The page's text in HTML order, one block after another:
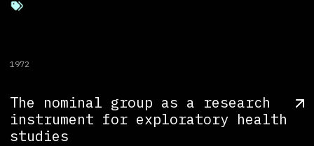
1972
The nominal group as a research
instrument for exploratory health
studies